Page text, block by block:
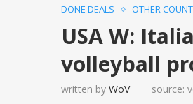
DONE DEALS
OTHER
USA W:
volleyball
written by WoV source: